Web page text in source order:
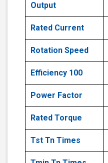
Output
Rated Current
Rotation Speed
Efficiency 100
Power Factor
Rated Torque
Tst Tn Times